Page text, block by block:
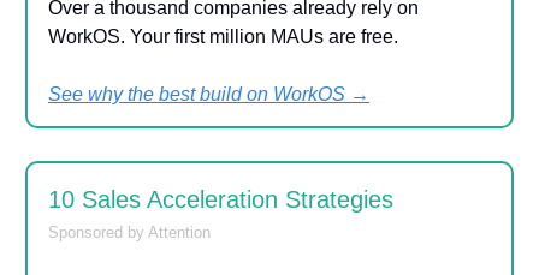
Over a thousand companies already rely on
WorkOS. Your first million MAUs are free.
See why the best build on WorkOS →
10 Sales Acceleration Strategies
Sponsored by Attention